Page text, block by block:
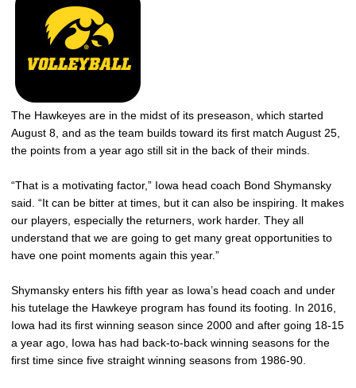
The Hawkeyes are in the midst of its preseason, which started
August 8, and as the team builds toward its first match August 25,
the points from a year ago still sit in the back of their minds.
“That is a motivating factor,” Iowa head coach Bond Shymansky
said. “It can be bitter at times, but it can also be inspiring. It makes
our players, especially the returners, work harder. They all
understand that we are going to get many great opportunities to
have one point moments again this year.”
Shymansky enters his fifth year as Iowa’s head coach and under
his tutelage the Hawkeye program has found its footing. In 2016,
Iowa had its first winning season since 2000 and after going 18-15
a year ago, Iowa has had back-to-back winning seasons for the
first time since five straight winning seasons from 1986-90.